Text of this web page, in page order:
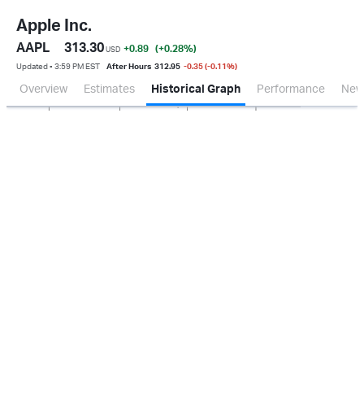
Apple Inc.
AAPL 313.30 USD +0.89 (+0.28%)
Updated ▪ 3:59 PM EST After Hours 312.95 -0.35 (-0.11%)
Overview Estimates Historical Graph Performance
Oct 2025 Apr 2026 Jul 2026 0.0
20B
40B
60B
80B